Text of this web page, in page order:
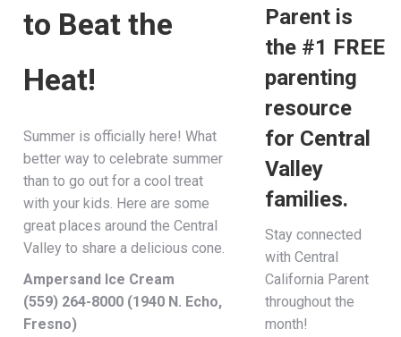
to Beat the
Heat!
Summer is officially here! What
better way to celebrate summer
than to go out for a cool treat
with your kids. Here are some
great places around the Central
Valley to share a delicious cone.
Ampersand Ice Cream
(559) 264-8000 (1940 N. Echo,
Fresno)
Parent is
the #1 FREE
parenting
resource
for Central
Valley
families.
Stay connected
with Central
California Parent
throughout the
month!